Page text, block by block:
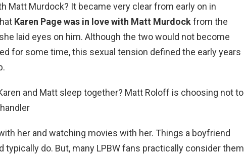
Matt Murdock? It became very clear from early on in
Karen Page was in love with Matt Murdockfrom the
laid eyes on him. Although the two would not become
for some time, this sexual tension defined the early years
and Matt sleep together? Matt Roloff is choosing not to
her and watching movies with her. Things a boyfriend
typically do. But, many LPBW fans practically consider them